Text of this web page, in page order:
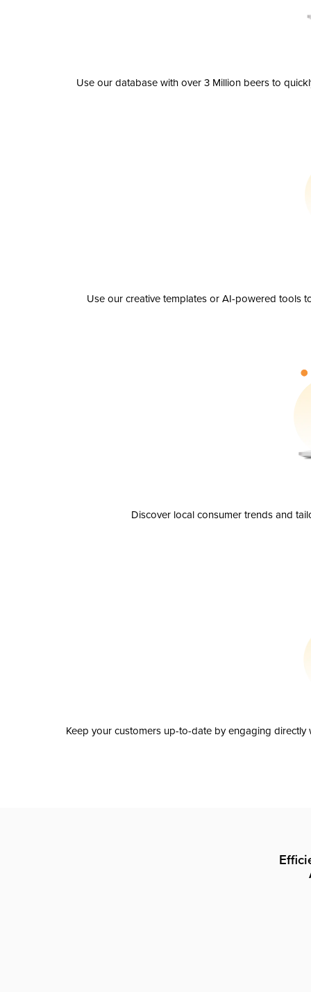
Use our database with over 3 Million beers to
Use our creative templates or AI-powered tools
Discover local consumer trends and
Keep your customers up-to-date by engaging